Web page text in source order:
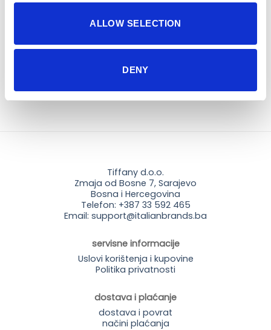
ALLOW SELECTION
DENY
46 ,48 ,50,52 , 54
MATERIJAL 100% pamuk
LJETO
Tiffany d.o.o.
Zmaja od Bosne 7, Sarajevo
Bosna i Hercegovina
Telefon: +387 33 592 465
Email: support@italianbrands.ba
servisne informacije
Uslovi korištenja i kupovine
Politika privatnosti
dostava i plaćanje
dostava i povrat
načini plaćanja